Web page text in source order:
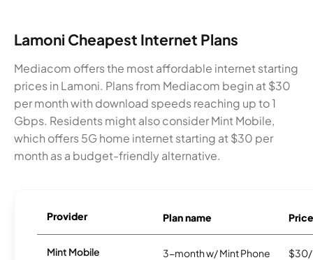
Lamoni Cheapest Internet Plans
Mediacom offers the most affordable internet starting
prices in Lamoni. Plans from Mediacom begin at $30
per month with download speeds reaching up to 1
Gbps. Residents might also consider Mint Mobile,
which offers 5G home internet starting at $30 per
month as a budget-friendly alternative.
Provider Plan name Price
Mint Mobile
3-month w/ Mint Phone